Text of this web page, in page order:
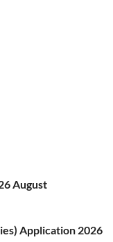
August
Application 2026